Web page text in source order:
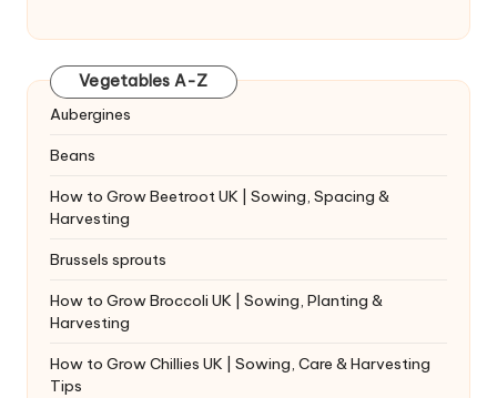
Vegetables A-Z
Aubergines
Beans
How to Grow Beetroot UK | Sowing, Spacing &
Harvesting
Brussels sprouts
How to Grow Broccoli UK | Sowing, Planting &
Harvesting
How to Grow Chillies UK | Sowing, Care & Harvesting
Tips